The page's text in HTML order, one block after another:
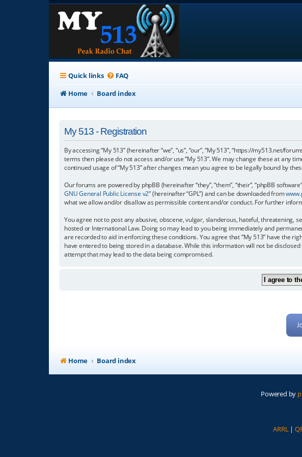
Quick links FAQ
Home
Board index
My 513 - Registration
By accessing “My 513” (hereinafter “we”, “us”, “our”, “My 513”, “https://my513.net/
terms then please do not access and/or use “My 513”. We may change these at any
continued usage of “My 513” after changes mean you agree to be legally bound by
Our forums are powered by phpBB (hereinafter “they”, “them”, “their”, “phpBB
GNU General Public License v2” (hereinafter “GPL”) and can be downloaded from
what we allow and/or disallow as permissible content and/or conduct. For further
You agree not to post any abusive, obscene, vulgar, slanderous, hateful, threatening,
hosted or International Law. Doing so may lead to you being immediately and
are recorded to aid in enforcing these conditions. You agree that “My 513” have the
have entered to being stored in a database. While this information will not be
attempt that may lead to the data being compromised.
Home Board index
Powered by
ARRL |